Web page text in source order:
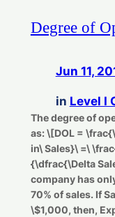
Degree of
Jun 11,
in Level I
The degree of
as: \[DOL =
in\ Sales}\ =\
{\dfrac{\Delta
company has
70% of sales. If
\$1,000, then,